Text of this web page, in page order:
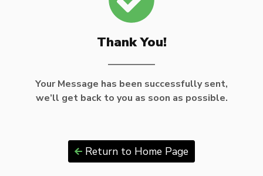
Thank You!
Your Message has been successfully sent,
we’ll get back to you as soon as possible.
Return to Home Page